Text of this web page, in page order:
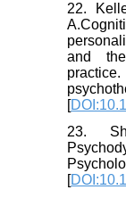
22.
and
[
23.
[